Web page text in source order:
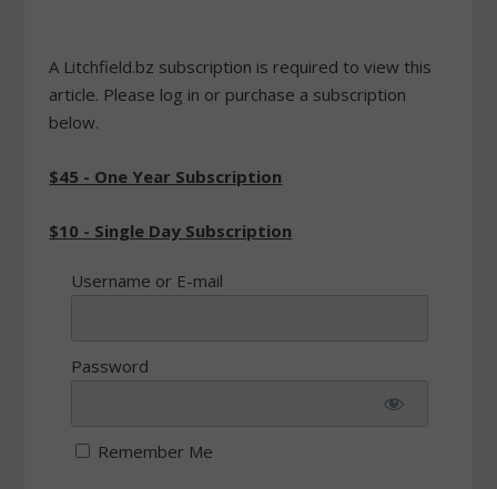
A Litchfield.bz subscription is required to view this
article. Please log in or purchase a subscription
below.
$45 - One Year Subscription
$10 - Single Day Subscription
Username or E-mail
Password
Remember Me